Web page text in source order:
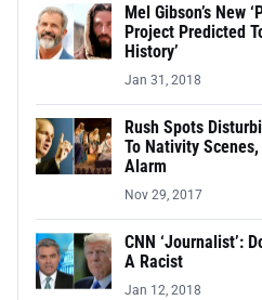
Mel Gibson’s New
Project Predicted
History’
Jan 31, 2018
Rush Spots
To Nativity
Alarm
Nov 29, 2017
CNN ‘Journalist’:
A Racist
Jan 12, 2018